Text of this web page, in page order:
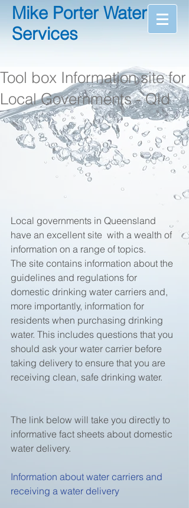
Mike Porter Water
Services
Tool box Information site for
Local Governments - Qld
Local governments in Queensland
have an excellent site  with a wealth of
information on a range of topics.
The site contains information about the
guidelines and regulations for
domestic drinking water carriers and,
more importantly, information for
residents when purchasing drinking
water. This includes questions that you
should ask your water carrier before
taking delivery to ensure that you are
receiving clean, safe drinking water.
The link below will take you directly to
informative fact sheets about domestic
water delivery.
Information about water carriers and
receiving a water delivery